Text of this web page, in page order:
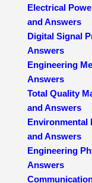
Electrical
and Answers
Digital Signal
Answers
Engineering
Answers
Total Quality
and Answers
Environmental
and Answers
Engineering
Answers